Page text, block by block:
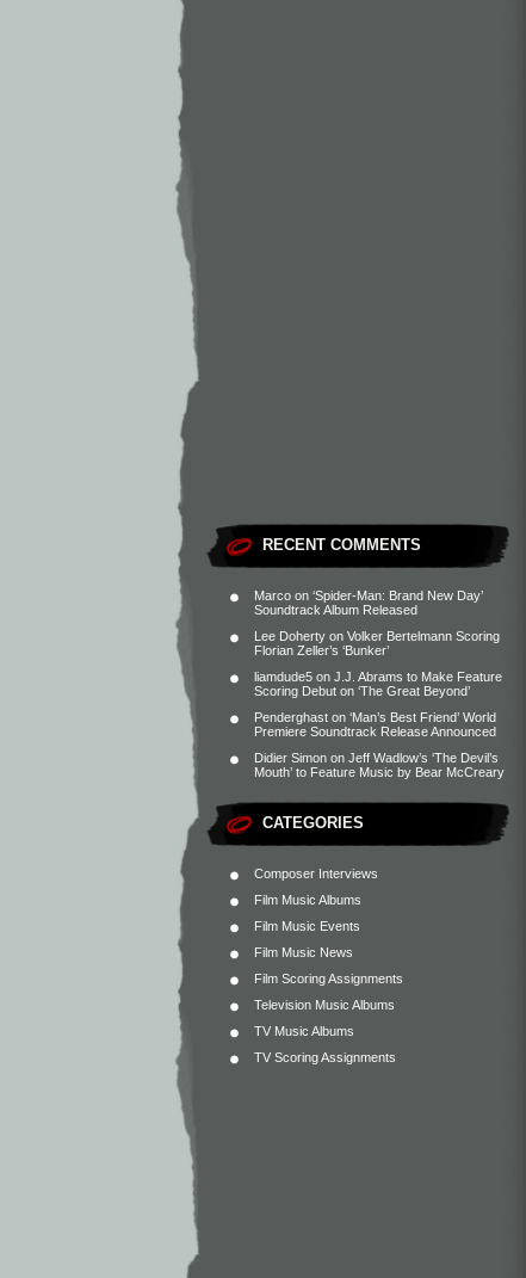
RECENT COMMENTS
Marco on ‘Spider-Man: Brand New Day’
Soundtrack Album Released
Lee Doherty on Volker Bertelmann Scoring
Florian Zeller’s ‘Bunker’
liamdude5 on J.J. Abrams to Make Feature
Scoring Debut on ‘The Great Beyond’
Penderghast on ‘Man’s Best Friend’ World
Premiere Soundtrack Release Announced
Didier Simon on Jeff Wadlow’s ‘The Devil’s
Mouth’ to Feature Music by Bear McCreary
CATEGORIES
Composer Interviews
Film Music Albums
Film Music Events
Film Music News
Film Scoring Assignments
Television Music Albums
TV Music Albums
TV Scoring Assignments